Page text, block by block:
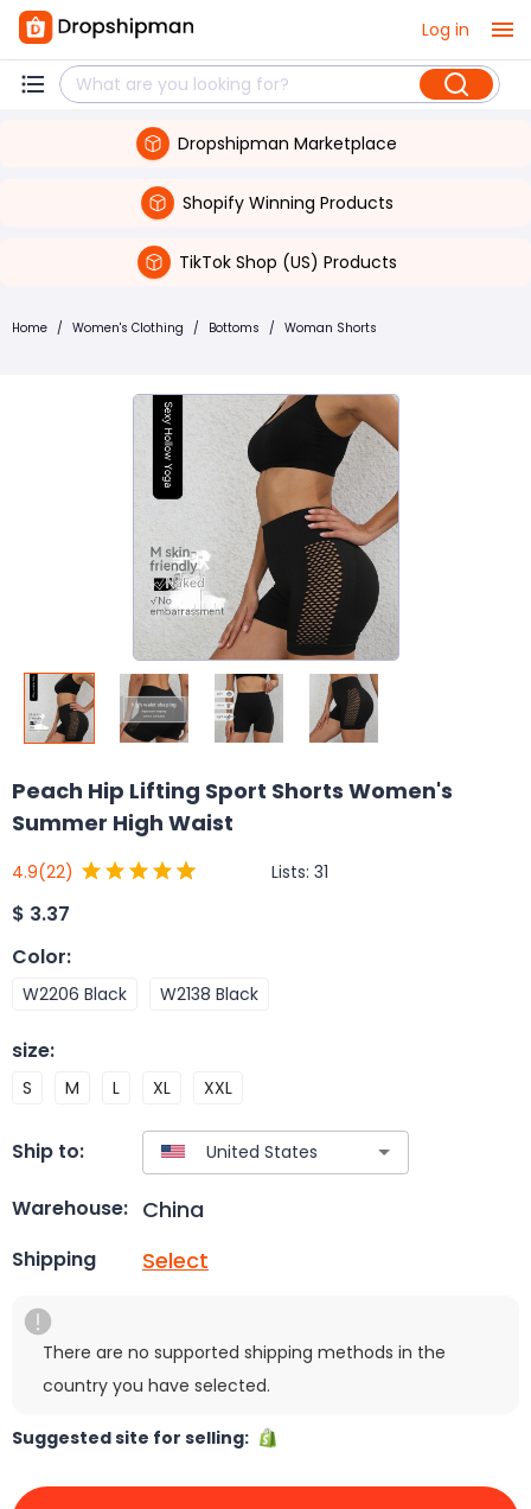
Log in
Dropshipman Marketplace
Shopify Winning Products
TikTok Shop (US) Products
Home / Women's Clothing / Bottoms / Woman Shorts
Peach Hip Lifting Sport Shorts Women's
Summer High Waist
4.9(22) Lists: 31
$ 3.37
Color:
W2206 Black W2138 Black
size:
S M L XL XXL
Ship to:
Warehouse: China
Shipping Select
There are no supported shipping methods in the
country you have selected.
Suggested site for selling: